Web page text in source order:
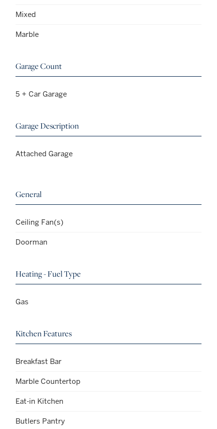
Mixed
Marble
Garage Count
5 + Car Garage
Garage Description
Attached Garage
General
Ceiling Fan(s)
Doorman
Heating - Fuel Type
Gas
Kitchen Features
Breakfast Bar
Marble Countertop
Eat-in Kitchen
Butlers Pantry